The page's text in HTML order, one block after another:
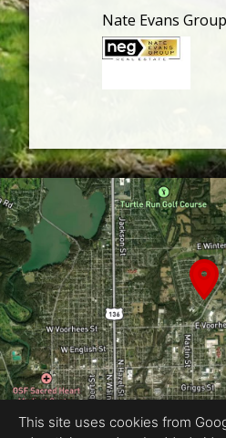
Nate Evans
This site uses cookies from